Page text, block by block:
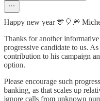
Happy new year 🎊🎈🎆
Thanks for another
progressive candidate to us.
contribution to his campaign
option.
Please encourage such
banking, as that scales up
ignore calls from unknown